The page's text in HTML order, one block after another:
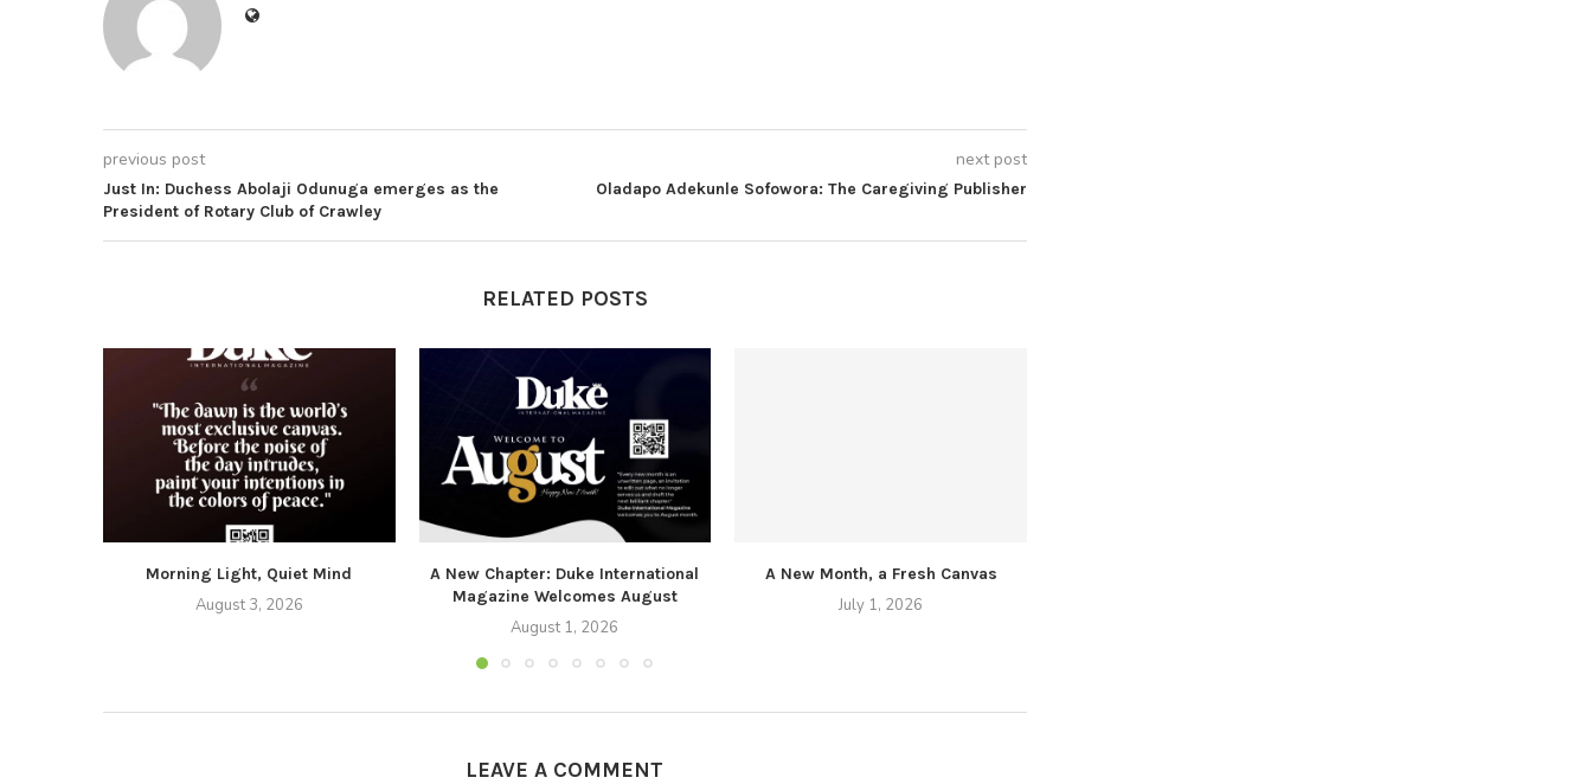
previous post
Just In: Duchess Abolaji Odunuga emerges as the
President of Rotary Club of Crawley
next post
Oladapo Adekunle Sofowora: The Caregiving Publisher
RELATED POSTS
Morning Light, Quiet Mind
August 3, 2026
A New Chapter: Duke International
Magazine Welcomes August
August 1, 2026
A New Month, a Fresh Canvas
July 1, 2026
LEAVE A COMMENT